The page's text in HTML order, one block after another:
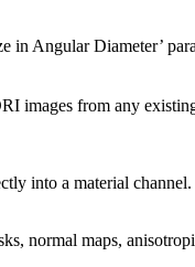
in Angular Diameter’
images from any
into a material
normal maps,